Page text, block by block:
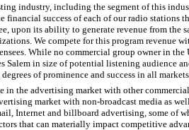
industry, including the segment of this
financial success of each of our radio stations
upon its ability to generate revenue from the
We compete for this program revenue
While no commercial group owner in
Salem in size of potential listening audience
of prominence and success in all
in the advertising market with other
market with non-broadcast media as
Internet and billboard advertising, some
that can materially impact competitive